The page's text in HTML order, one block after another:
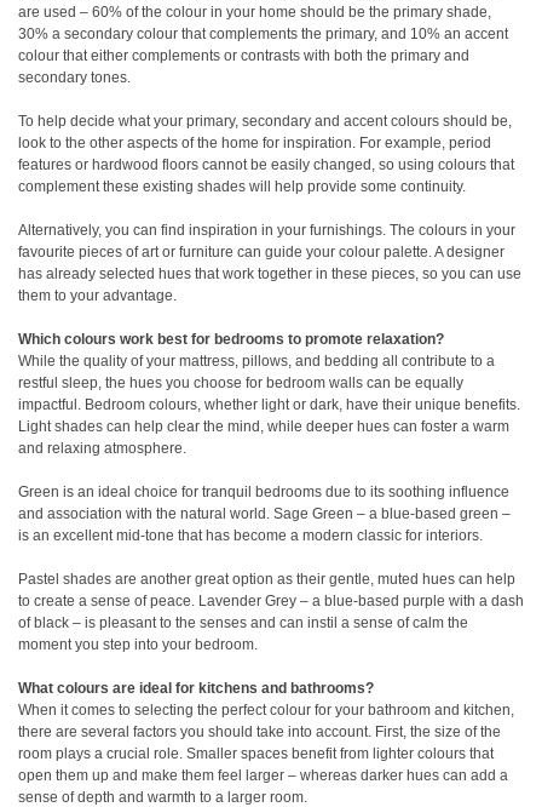
are used – 60% of the colour in your home should be the primary shade,
30% a secondary colour that complements the primary, and 10% an accent
colour that either complements or contrasts with both the primary and
secondary tones.
To help decide what your primary, secondary and accent colours should be,
look to the other aspects of the home for inspiration. For example, period
features or hardwood floors cannot be easily changed, so using colours that
complement these existing shades will help provide some continuity.
Alternatively, you can find inspiration in your furnishings. The colours in your
favourite pieces of art or furniture can guide your colour palette. A designer
has already selected hues that work together in these pieces, so you can use
them to your advantage.
Which colours work best for bedrooms to promote relaxation?
While the quality of your mattress, pillows, and bedding all contribute to a
restful sleep, the hues you choose for bedroom walls can be equally
impactful. Bedroom colours, whether light or dark, have their unique benefits.
Light shades can help clear the mind, while deeper hues can foster a warm
and relaxing atmosphere.
Green is an ideal choice for tranquil bedrooms due to its soothing influence
and association with the natural world. Sage Green – a blue-based green –
is an excellent mid-tone that has become a modern classic for interiors.
Pastel shades are another great option as their gentle, muted hues can help
to create a sense of peace. Lavender Grey – a blue-based purple with a dash
of black – is pleasant to the senses and can instil a sense of calm the
moment you step into your bedroom.
What colours are ideal for kitchens and bathrooms?
When it comes to selecting the perfect colour for your bathroom and kitchen,
there are several factors you should take into account. First, the size of the
room plays a crucial role. Smaller spaces benefit from lighter colours that
open them up and make them feel larger – whereas darker hues can add a
sense of depth and warmth to a larger room.